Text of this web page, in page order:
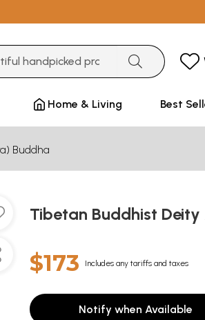
Home & Living Best
Buddha
Tibetan Buddhist
$173 Includes any tariffs and taxes
Notify when Available